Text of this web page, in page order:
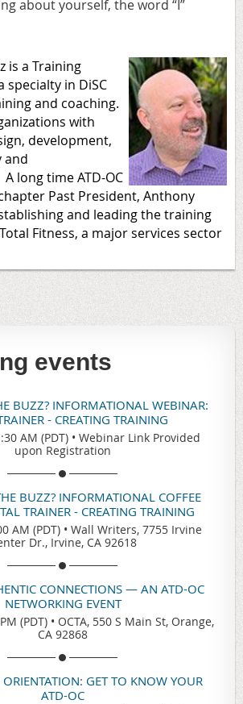
about yourself, the word “I”
is a Training
specialty in DiSC
and coaching.
with
development,
and
long time ATD-OC
Past President, Anthony
and leading the training
Fitness, a major services sector
events
BUZZ? INFORMATIONAL WEBINAR:
- CREATING TRAINING
AM (PDT) • Webinar Link Provided
upon Registration
BUZZ? INFORMATIONAL COFFEE
TRAINER - CREATING TRAINING
AM (PDT) • Wall Writers, 7755 Irvine
Dr., Irvine, CA 92618
CONNECTIONS — AN ATD-OC
NETWORKING EVENT
(PDT) • OCTA, 550 S Main St, Orange,
CA 92868
GET TO KNOW YOUR
ATD-OC